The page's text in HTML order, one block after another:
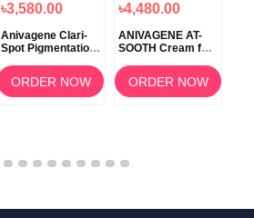
৳3,580.00
Anivagene Clari-
Spot Pigmentation
ORDER NOW
৳4,480.00
ANIVAGENE AT-
SOOTH Cream for
Balance 100ml
ORDER NOW